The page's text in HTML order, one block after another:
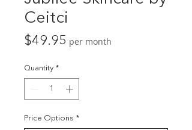
Ceitci
$49.95 Price
per month
Quantity *
Price Options *